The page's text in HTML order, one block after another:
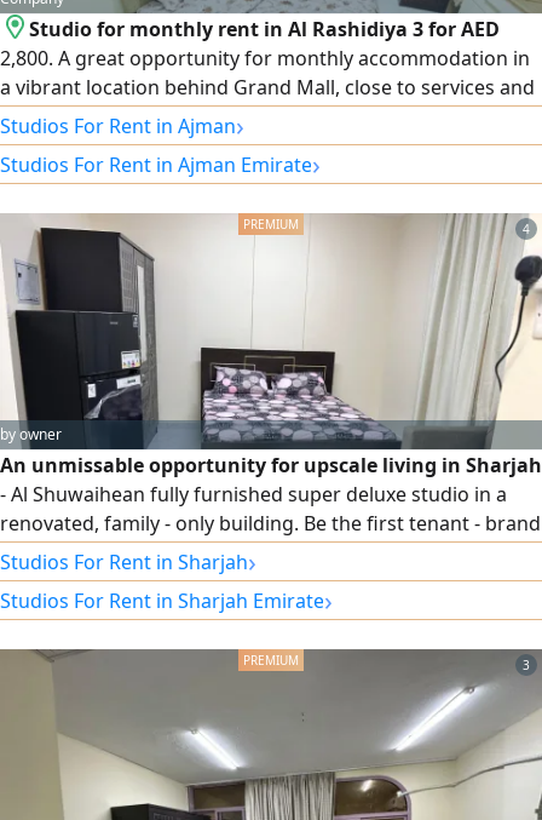
Studio for monthly rent in Al Rashidiya 3 for AED
2,800. A great opportunity for monthly accommodation in
a vibrant location behind Grand Mall, close to services and
public transport, with easy access to all areas of Ajman. All
bills included. Ready to move in.
Studios For Rent in Ajman›
Studios For Rent in Ajman Emirate›
4
by owner
An unmissable opportunity for upscale living in Sharjah
- Al Shuwaihean fully furnished super deluxe studio in a
renovated, family - only building. Be the first tenant - brand
new furniture, all utilities included (electricity, water, AC)
plus free high - speed internet. No commission - directly
from the owner. Prime location second row from the
Studios For Rent in Sharjah›
Studios For Rent in Sharjah Emirate›
3